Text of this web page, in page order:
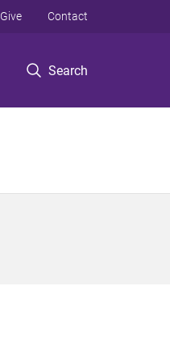
Search
Give Contact